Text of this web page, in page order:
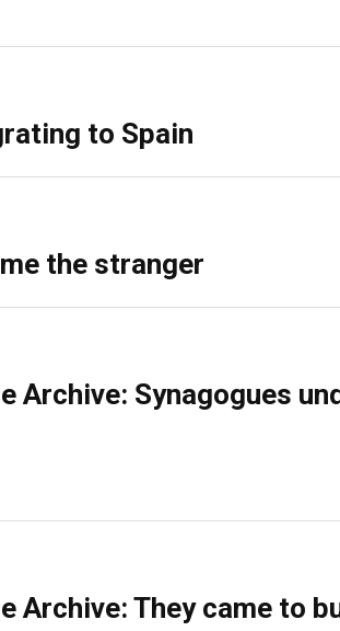
to Spain
the stranger
Archive: Synagogues
Archive: They came to